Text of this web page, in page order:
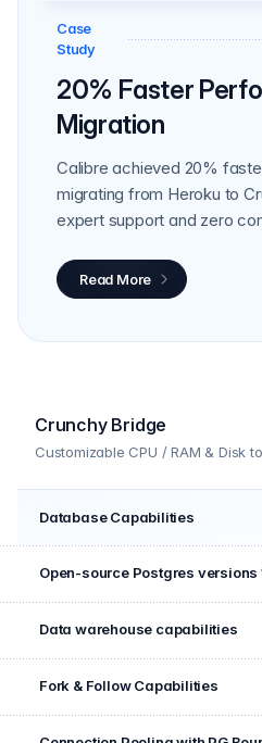
Case
Study
20% Faster
Migration
Calibre achieved 20%
migrating from Heroku to
expert support and zero
Read More
Crunchy Bridge
Customizable CPU / RAM & Disk
Database Capabilities
Open-source Postgres versions
Data warehouse capabilities
Fork & Follow Capabilities